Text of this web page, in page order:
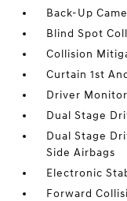
Back-Up
Blind Spot
Collision
Curtain 1st
Driver
Dual Stage
Dual Stage
Side Airbags
Electronic
Forward